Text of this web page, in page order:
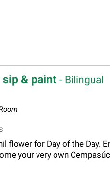
sip & paint - Bilingual
flower for Day of the Day.
your very own